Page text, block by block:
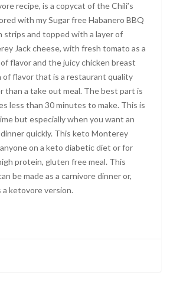
recipe, is a copycat of the Chili’s
with my Sugar free Habanero BBQ
strips and topped with a layer of
Jack cheese, with fresh tomato as a
flavor and the juicy chicken breast
of flavor that is a restaurant quality
a take out meal. The best part is
less than 30 minutes to make. This is
but especially when you want an
quickly. This keto Monterey
on a keto diabetic diet or for
protein, gluten free meal. This
be made as a carnivore dinner or,
ketovore version.